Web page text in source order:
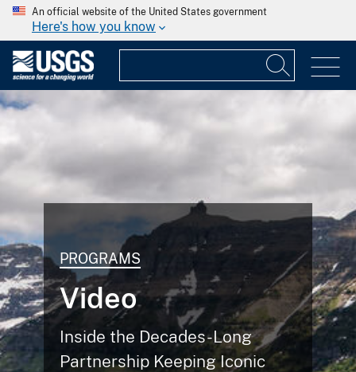
An official website of the United States government
Here's how you know
PROGRAMS
Video
Inside the Decades-Long
Partnership Keeping Iconic